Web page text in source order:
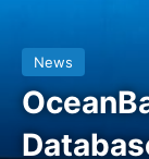
News